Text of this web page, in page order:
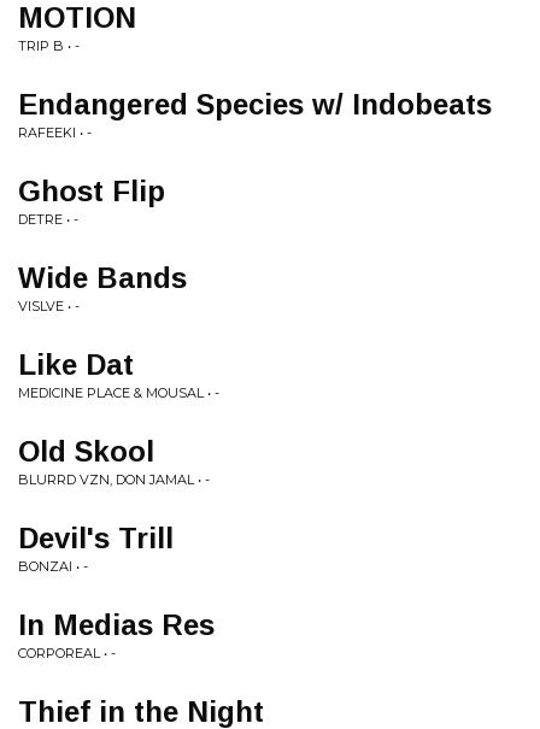
MOTION
TRIP B • -
Endangered Species w/ Indobeats
RAFEEKI • -
Ghost Flip
DETRE • -
Wide Bands
VISLVE • -
Like Dat
MEDICINE PLACE & MOUSAL • -
Old Skool
BLURRD VZN, DON JAMAL • -
Devil's Trill
BONZAI • -
In Medias Res
CORPOREAL • -
Thief in the Night